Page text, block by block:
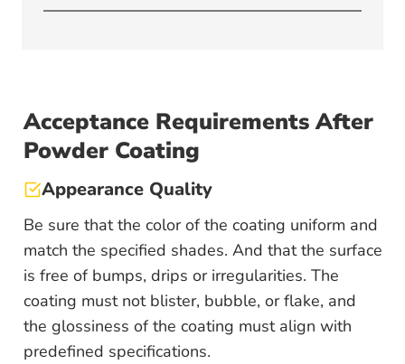
Acceptance Requirements After
Powder Coating
Appearance Quality
Be sure that the color of the coating uniform and
match the specified shades. And that the surface
is free of bumps, drips or irregularities. The
coating must not blister, bubble, or flake, and
the glossiness of the coating must align with
predefined specifications.